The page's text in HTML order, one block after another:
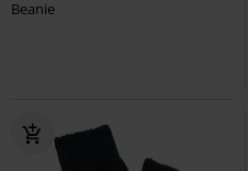
Beanie